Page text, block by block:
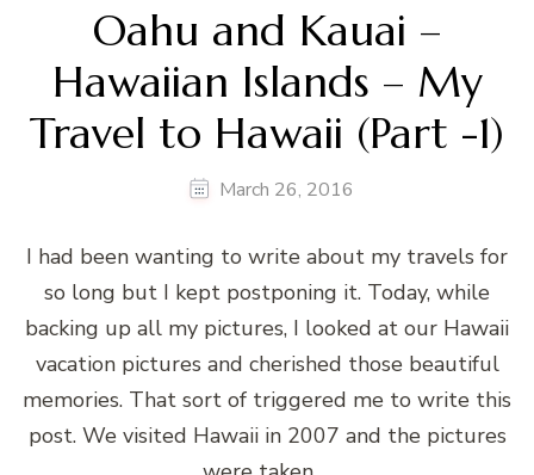
Oahu and Kauai –
Hawaiian Islands – My
Travel to Hawaii (Part -1)
March 26, 2016
I had been wanting to write about my travels for
so long but I kept postponing it. Today, while
backing up all my pictures, I looked at our Hawaii
vacation pictures and cherished those beautiful
memories. That sort of triggered me to write this
post. We visited Hawaii in 2007 and the pictures